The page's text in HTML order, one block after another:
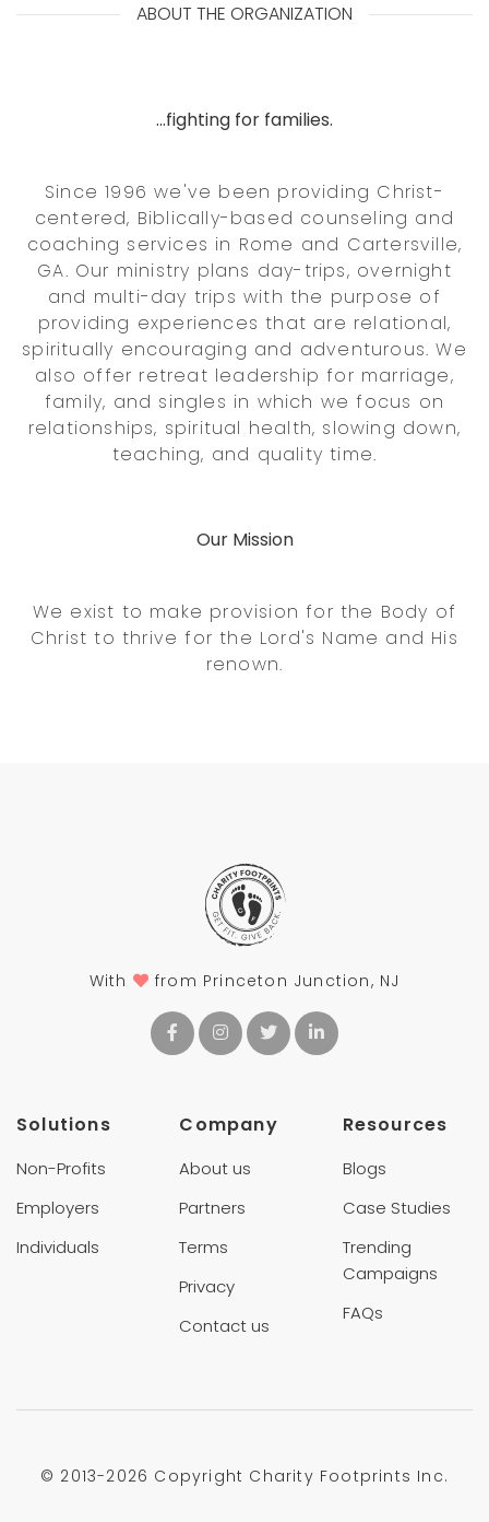
ABOUT THE ORGANIZATION
...fighting for families.
Since 1996 we've been providing Christ-
centered, Biblically-based counseling and
coaching services in Rome and Cartersville,
GA. Our ministry plans day-trips, overnight
and multi-day trips with the purpose of
providing experiences that are relational,
spiritually encouraging and adventurous. We
also offer retreat leadership for marriage,
family, and singles in which we focus on
relationships, spiritual health, slowing down,
teaching, and quality time.
Our Mission
We exist to make provision for the Body of
Christ to thrive for the Lord's Name and His
renown.
With from Princeton Junction, NJ
Solutions
Non-Profits
Employers
Individuals
Company
About us
Partners
Terms
Privacy
Contact us
Resources
Blogs
Case Studies
Trending
Campaigns
FAQs
© 2013-2026 Copyright Charity Footprints Inc.